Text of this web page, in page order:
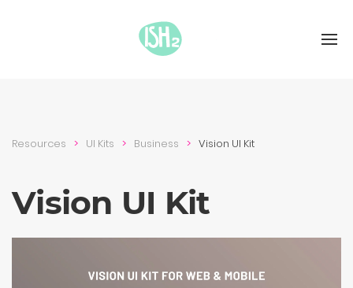
Resources UI Kits Busi­ness Vision UI Kit
Vision UI Kit